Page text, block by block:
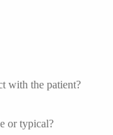
with the patient?
or typical?